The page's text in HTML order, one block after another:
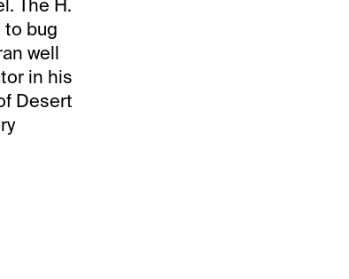
The H.
bug
well
in his
Desert